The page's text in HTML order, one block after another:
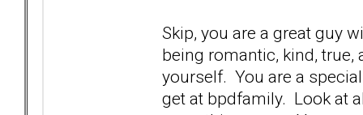
Skip, you are a great guy
being romantic, kind,
yourself. You are a
get at bpdfamily. Look at